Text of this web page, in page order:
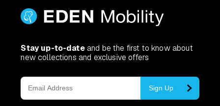
Stay up-to-dateand be the first to know about
new collections and exclusive offers
Sign Up